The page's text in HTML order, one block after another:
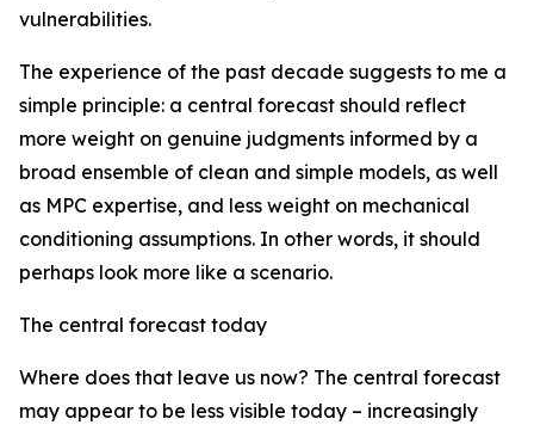
vulnerabilities.
The experience of the past decade suggests to me a
simple principle: a central forecast should reflect
more weight on genuine judgments informed by a
broad ensemble of clean and simple models, as well
as MPC expertise, and less weight on mechanical
conditioning assumptions. In other words, it should
perhaps look more like a scenario.
The central forecast today
Where does that leave us now? The central forecast
may appear to be less visible today – increasingly